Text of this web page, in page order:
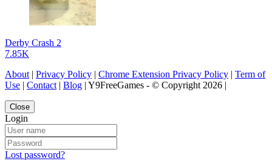
Derby Crash 2
7.85K
About| Privacy Policy | Chrome Extension Privacy Policy | Term of
Use | Contact| Blog | Y9FreeGames - © Copyright 2026 |
Close
Login
Lost password?